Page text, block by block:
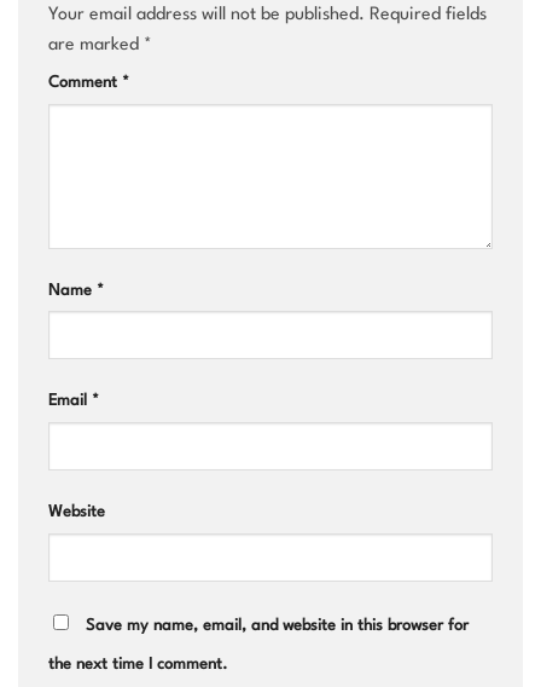
Your email address will not be published. Required fields
are marked *
Comment *
Name *
Email *
Website
Save my name, email, and website in this browser for
the next time I comment.